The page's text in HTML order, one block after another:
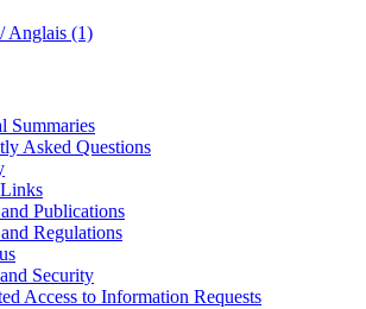
Anglais (1)
Summaries
Asked Questions
Publications
Regulations
Security
Access to Information Requests